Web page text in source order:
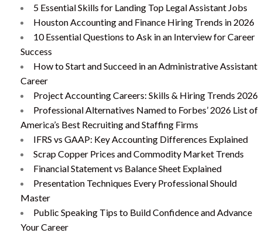
5 Essential Skills for Landing Top Legal Assistant Jobs
Houston Accounting and Finance Hiring Trends in 2026
10 Essential Questions to Ask in an Interview for Career
Success
How to Start and Succeed in an Administrative Assistant
Career
Project Accounting Careers: Skills & Hiring Trends 2026
Professional Alternatives Named to Forbes’ 2026 List of
America’s Best Recruiting and Staffing Firms
IFRS vs GAAP: Key Accounting Differences Explained
Scrap Copper Prices and Commodity Market Trends
Financial Statement vs Balance Sheet Explained
Presentation Techniques Every Professional Should
Master
Public Speaking Tips to Build Confidence and Advance
Your Career